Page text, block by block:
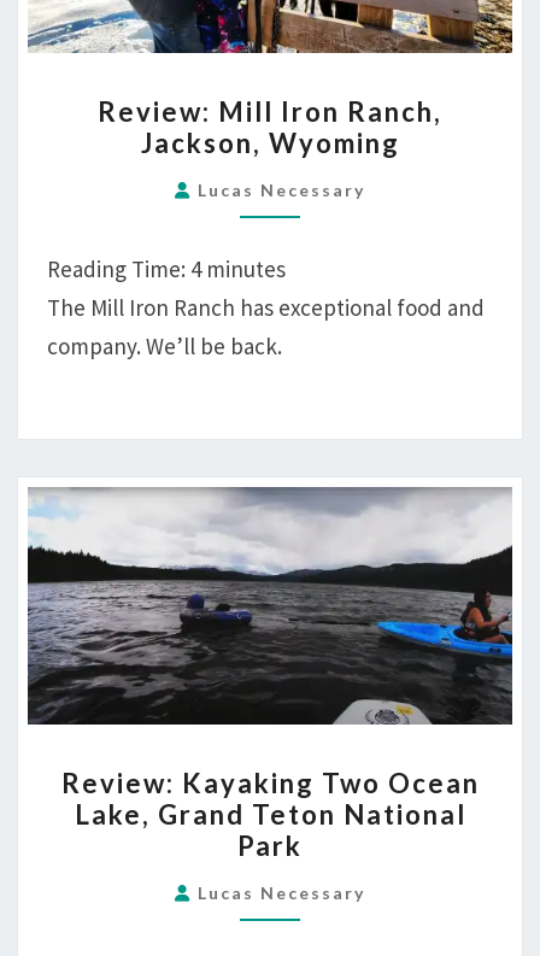
MILL
IRON
RANCH,
JACKSON,
Review: Mill Iron Ranch,
Jackson, Wyoming
Lucas Necessary
Reading Time: 4 minutes
The Mill Iron Ranch has exceptional food and
company. We’ll be back.
KAYAKING
TWO
OCEAN
LAKE,
GRAND
Review: Kayaking Two Ocean
Lake, Grand Teton National
Park
Lucas Necessary